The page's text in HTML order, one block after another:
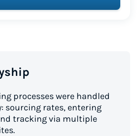
processes were handled
sourcing rates, entering
tracking via multiple